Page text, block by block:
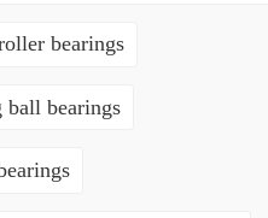
bearings
bearings